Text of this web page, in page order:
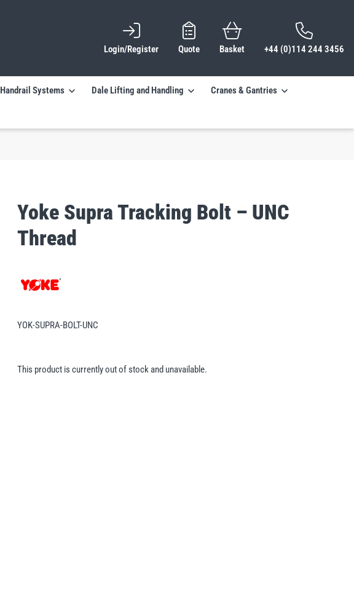
Login/Register Quote Basket +44 (0)114 244 3456
Handrail Systems Dale Lifting and Handling Cranes & Gantries
Yoke Supra Tracking Bolt – UNC
Thread
YOK-SUPRA-BOLT-UNC
This product is currently out of stock and unavailable.